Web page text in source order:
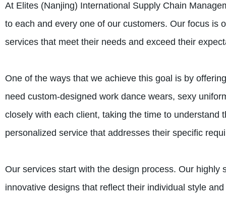
At Elites (Nanjing) International Supply Chain
to each and every one of our customers. Our focus is
services that meet their needs and exceed their
One of the ways that we achieve this goal is by
need custom-designed work dance wears, sexy
closely with each client, taking the time to
personalized service that addresses their specific
Our services start with the design process. Our
innovative designs that reflect their individual style